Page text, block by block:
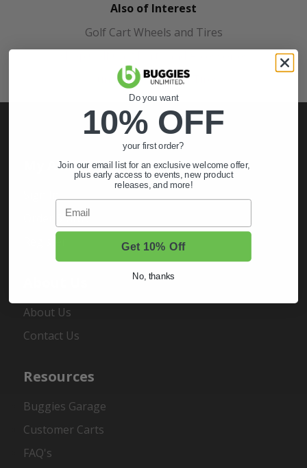
Also of Interest
Golf Cart Wheels and Tires
Hunting & Off-Road Tires
My Account
Order Status
About Us
Contact Us
Resources
Buggies Garage
Customer Carts
FAQ's
Do you want
10% OFF
your first order?
Join our email list for an exclusive welcome offer,
plus early access to events, new product
releases, and more!
Email
Get 10% Off
No, thanks